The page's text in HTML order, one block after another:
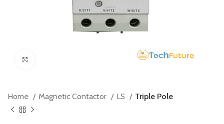
Home Magnetic Contactor LS Triple Pole